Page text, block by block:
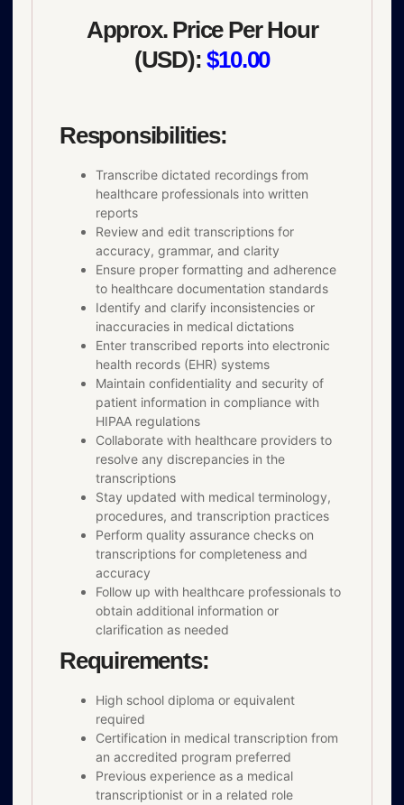
Approx. Price Per Hour
(USD): $10.00
Responsibilities:
Transcribe dictated recordings from
healthcare professionals into written
reports
Review and edit transcriptions for
accuracy, grammar, and clarity
Ensure proper formatting and adherence
to healthcare documentation standards
Identify and clarify inconsistencies or
inaccuracies in medical dictations
Enter transcribed reports into electronic
health records (EHR) systems
Maintain confidentiality and security of
patient information in compliance with
HIPAA regulations
Collaborate with healthcare providers to
resolve any discrepancies in the
transcriptions
Stay updated with medical terminology,
procedures, and transcription practices
Perform quality assurance checks on
transcriptions for completeness and
accuracy
Follow up with healthcare professionals to
obtain additional information or
clarification as needed
Requirements:
High school diploma or equivalent
required
Certification in medical transcription from
an accredited program preferred
Previous experience as a medical
transcriptionist or in a related role